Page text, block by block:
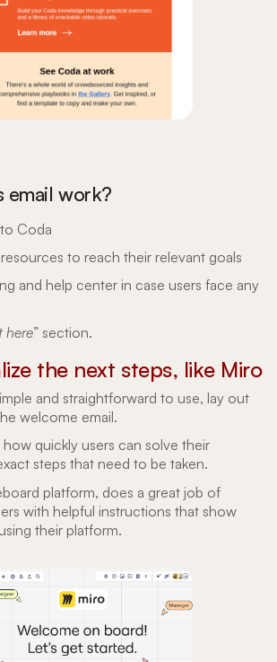
email work?
Coda
to reach their relevant goals
and help center in case users face any
here” section.
the next steps, like Miro
and straightforward to use, lay out
welcome email.
quickly users can solve their
steps that need to be taken.
platform, does a great job of
with helpful instructions that show
their platform.